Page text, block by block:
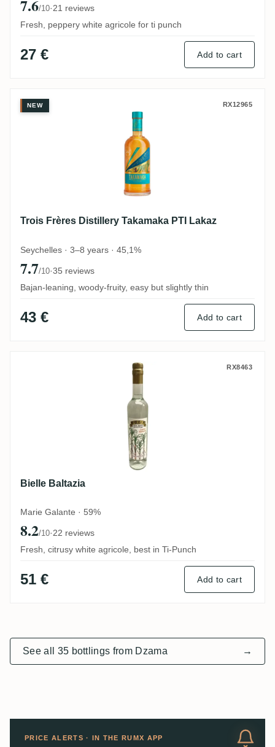
7.6/10·21 reviews
Fresh, peppery white agricole for ti punch
27 € Add to cart
Trois Frères Distillery Takamaka PTI
NEW RX12965
Trois Frères Distillery Takamaka PTI Lakaz
Seychelles · 3–8 years · 45,1%
7.7/10·35 reviews
Bajan-leaning, woody-fruity, easy but slightly thin
43 € Add to cart
RX8463
Bielle Baltazia
Marie Galante · 59%
8.2/10·22 reviews
Fresh, citrusy white agricole, best in Ti-Punch
51 € Add to cart
See all 35 bottlings from Dzama →
PRICE ALERTS · IN THE RUMX APP